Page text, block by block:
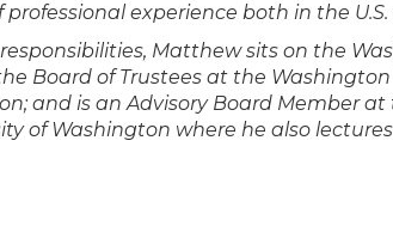
experience both in the U.S.
Matthew sits on the
Board of Trustees at the
and is an Advisory Board Member
of Washington where he also